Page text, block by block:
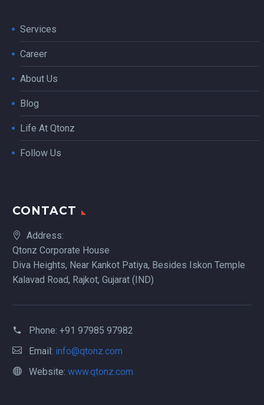
Services
Career
About Us
Blog
Life At Qtonz
Follow Us
CONTACT
Address:
Qtonz Corporate House
Diva Heights, Near Kankot Patiya, Besides Iskon Temple
Kalavad Road, Rajkot, Gujarat (IND)
Phone: +91 97985 97982
Email: info@qtonz.com
Website: www.qtonz.com